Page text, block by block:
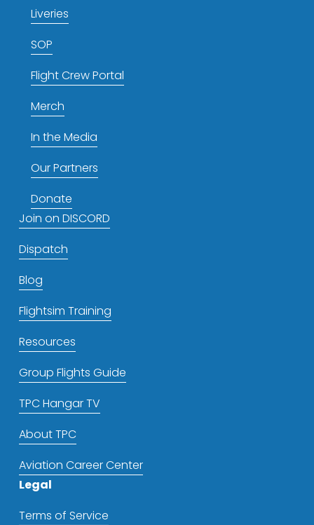
Liveries
SOP
Flight Crew Portal
Merch
In the Media
Our Partners
Donate
Join on DISCORD
Dispatch
Blog
Flightsim Training
Resources
Group Flights Guide
TPC Hangar TV
About TPC
Aviation Career Center
Legal
Terms of Service